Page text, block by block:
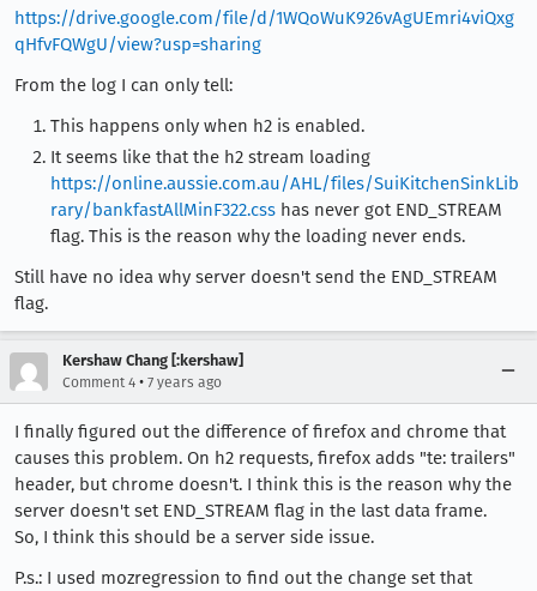
https://drive.google.com/file/d/1WQoWuK926vAgUEmri4viQxg
qHfvFQWgU/view?usp=sharing
From the log I can only tell:
This happens only when h2 is enabled.
It seems like that the h2 stream loading
https://online.aussie.com.au/AHL/files/SuiKitchenSinkLib
rary/bankfastAllMinF322.css has never got END_STREAM
flag. This is the reason why the loading never ends.
Still have no idea why server doesn't send the END_STREAM
flag.
Kershaw Chang [:kershaw]
Comment 4 • 7 years ago
I finally figured out the difference of firefox and chrome that
causes this problem. On h2 requests, firefox adds "te: trailers"
header, but chrome doesn't. I think this is the reason why the
server doesn't set END_STREAM flag in the last data frame.
So, I think this should be a server side issue.
P.s.: I used mozregression to find out the change set that